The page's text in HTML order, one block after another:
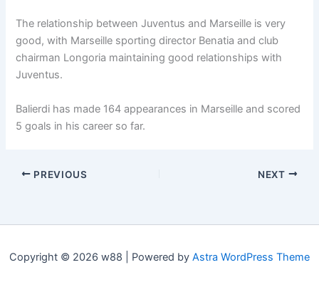
The relationship between Juventus and Marseille is very
good, with Marseille sporting director Benatia and club
chairman Longoria maintaining good relationships with
Juventus.
Balierdi has made 164 appearances in Marseille and scored
5 goals in his career so far.
PREVIOUS NEXT
Copyright © 2026 w88 | Powered by Astra WordPress Theme